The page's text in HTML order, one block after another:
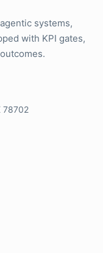
systems,
with KPI gates,
78702